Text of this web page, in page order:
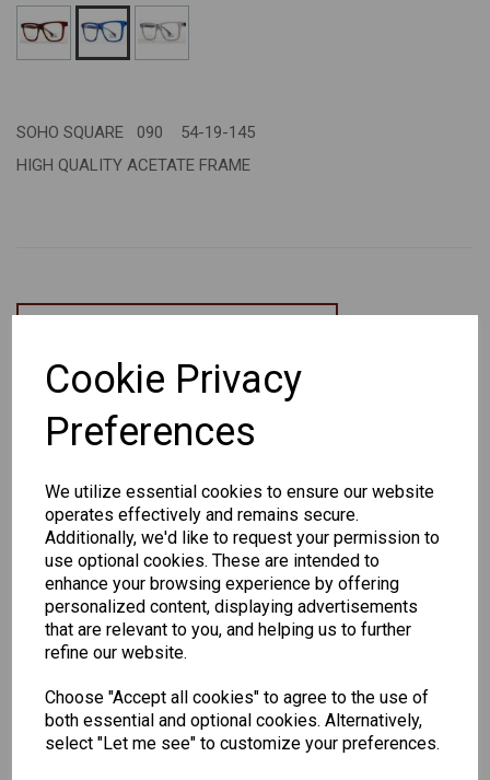
Cookie Privacy
Preferences
We utilize essential cookies to ensure our website
operates effectively and remains secure.
Additionally, we'd like to request your permission to
use optional cookies. These are intended to
enhance your browsing experience by offering
personalized content, displaying advertisements
that are relevant to you, and helping us to further
refine our website.
Choose "Accept all cookies" to agree to the use of
both essential and optional cookies. Alternatively,
select "Let me see" to customize your preferences.
SOHO SQUARE 090 54-19-145
HIGH QUALITY ACETATE FRAME
Others Also Bought
Senator
263
Senator
391
Hilton
Exclusive
166